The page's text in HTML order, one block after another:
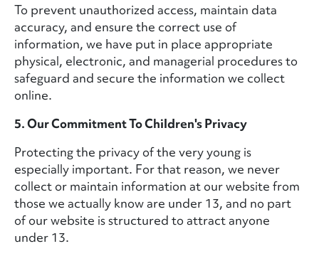
To prevent unauthorized access, maintain data
accuracy, and ensure the correct use of
information, we have put in place appropriate
physical, electronic, and managerial procedures to
safeguard and secure the information we collect
online.
5. Our Commitment To Children's Privacy
Protecting the privacy of the very young is
especially important. For that reason, we never
collect or maintain information at our website from
those we actually know are under 13, and no part
of our website is structured to attract anyone
under 13.